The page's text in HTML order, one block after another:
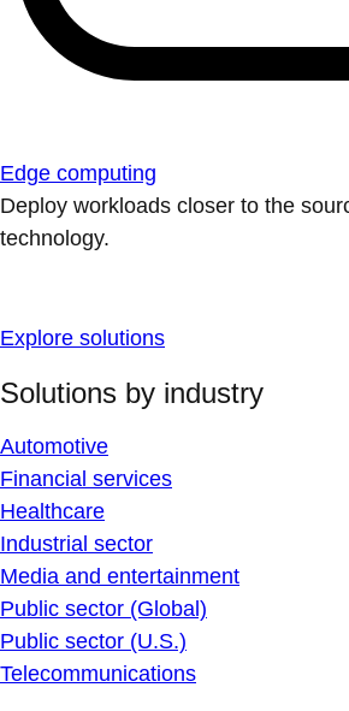
Edge computing
Deploy workloads closer to the
technology.
Explore solutions
Solutions by industry
Automotive
Financial services
Healthcare
Industrial sector
Media and entertainment
Public sector (Global)
Public sector (U.S.)
Telecommunications